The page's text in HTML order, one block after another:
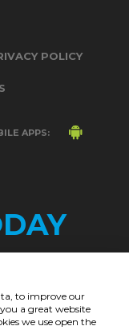
POLICY
APPS:
to improve our
a great website
we use open the